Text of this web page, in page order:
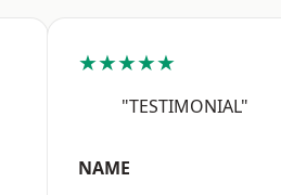
★★★★★
"TESTIMONIAL"
NAME